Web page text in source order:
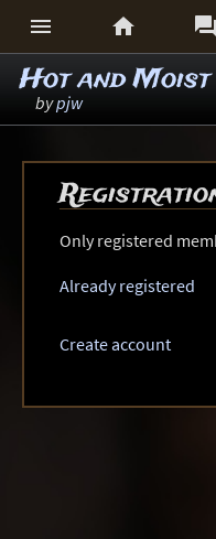
  
Hot and Moist
bypjw
Only registered
Already registered
Create account